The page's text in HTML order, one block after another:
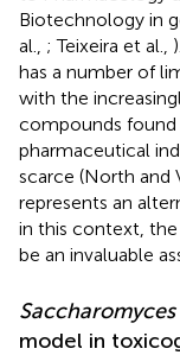
Biotechnology in
al., ; Teixeira et al.,
has a number of
with the
compounds
pharmaceutical
scarce (North and
represents an
in this context, the
be an invaluable
model in